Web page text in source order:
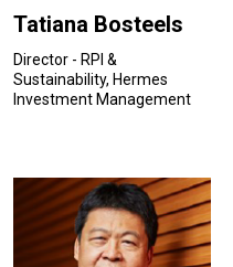
Tatiana Bosteels
Director - RPI &
Sustainability, Hermes
Investment Management